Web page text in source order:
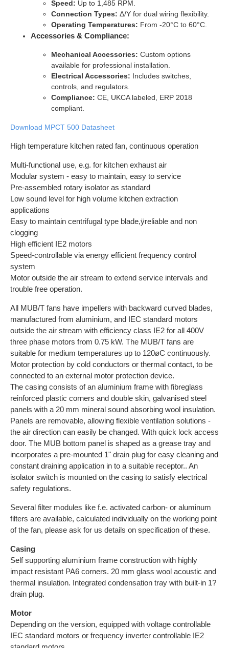
Speed: Up to 1,485 RPM.
Connection Types: Δ/Y for dual wiring flexibility.
Operating Temperatures: From -20°C to 60°C.
Accessories & Compliance:
Mechanical Accessories: Custom options
available for professional installation.
Electrical Accessories: Includes switches,
controls, and regulators.
Compliance: CE, UKCA labeled, ERP 2018
compliant.
Download MPCT 500 Datasheet
High temperature kitchen rated fan, continuous operation
Multi-functional use, e.g. for kitchen exhaust air
Modular system - easy to maintain, easy to service
Pre-assembled rotary isolator as standard
Low sound level for high volume kitchen extraction
applications
Easy to maintain centrifugal type blade,ÿreliable and non
clogging
High efficient IE2 motors
Speed-controllable via energy efficient frequency control
system
Motor outside the air stream to extend service intervals and
trouble free operation.
All MUB/T fans have impellers with backward curved blades,
manufactured from aluminium, and IEC standard motors
outside the air stream with efficiency class IE2 for all 400V
three phase motors from 0.75 kW. The MUB/T fans are
suitable for medium temperatures up to 120øC continuously.
Motor protection by cold conductors or thermal contact, to be
connected to an external motor protection device.
The casing consists of an aluminium frame with fibreglass
reinforced plastic corners and double skin, galvanised steel
panels with a 20 mm mineral sound absorbing wool insulation.
Panels are removable, allowing flexible ventilation solutions -
the air direction can easily be changed. With quick lock access
door. The MUB bottom panel is shaped as a grease tray and
incorporates a pre-mounted 1" drain plug for easy cleaning and
constant draining application in to a suitable receptor.. An
isolator switch is mounted on the casing to satisfy electrical
safety regulations.
Several filter modules like f.e. activated carbon- or aluminum
filters are available, calculated individually on the working point
of the fan, please ask for us details on specification of these.
Casing
Self supporting aluminium frame construction with highly
impact resistant PA6 corners. 20 mm glass wool acoustic and
thermal insulation. Integrated condensation tray with built-in 1?
drain plug.
Motor
Depending on the version, equipped with voltage controllable
IEC standard motors or frequency inverter controllable IE2